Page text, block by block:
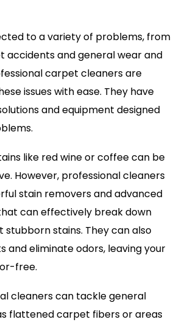
to a variety of problems, from
accidents and general wear and
carpet cleaners are
issues with ease. They have
and equipment designed
like red wine or coffee can be
However, professional cleaners
stain removers and advanced
can effectively break down
stains. They can also
and eliminate odors, leaving your
free.
cleaners can tackle general
flattened carpet fibers or areas